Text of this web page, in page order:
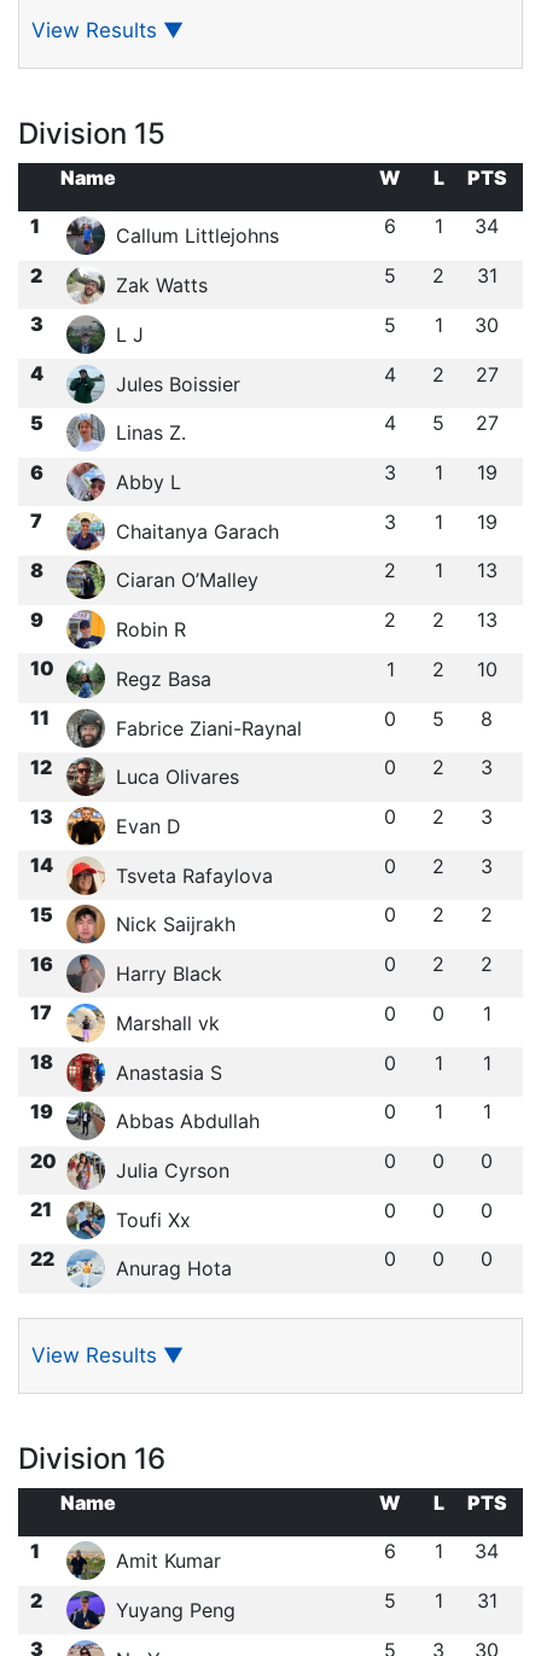
View Results ▼
Division 15
Name W L
PTS
1
Callum Littlejohns 6 1 34
2 Zak Watts 5 2 31
3 L J 5 1 30
4 Jules Boissier 4 2 27
5 Linas Z. 4 5 27
6 Abby L 3 1 19
7 Chaitanya Garach 3 1 19
8 Ciaran O’Malley 2 1 13
9 Robin R 2 2 13
10 Regz Basa 1 2 10
11 Fabrice Ziani-Raynal 0 5 8
12 Luca Olivares 0 2 3
13 Evan D 0 2 3
14 Tsveta Rafaylova 0 2 3
15 Nick Saijrakh 0 2 2
16 Harry Black 0 2 2
17 Marshall vk 0 0 1
18 Anastasia S 0 1 1
19 Abbas Abdullah 0 1 1
20 Julia Cyrson 0 0 0
21 Toufi Xx 0 0 0
22 Anurag Hota 0 0 0
View Results ▼
Division 16
Name W L
PTS
1
Amit Kumar 6 1 34
2 Yuyang Peng 5 1 31
3 5 3 30